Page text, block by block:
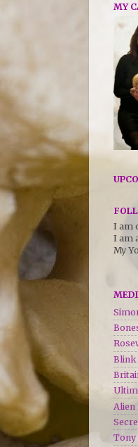
MY
I am
I am
My
Blink
Alien
Tony